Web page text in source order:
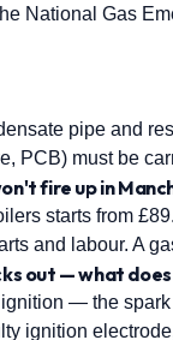
National Gas
pipe and
PCB) must be
fire up in
starts from
and labour. A
out — what does
— the
ignition